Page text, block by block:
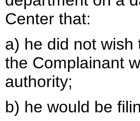
Center that:
a) he did not wish
the Complainant
authority;
b) he would be